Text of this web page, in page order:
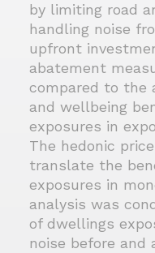
by limiting road
handling noise
upfront
abatement
compared to the
and wellbeing
exposures in
The hedonic
translate the
exposures in
analysis was
of dwellings
noise before